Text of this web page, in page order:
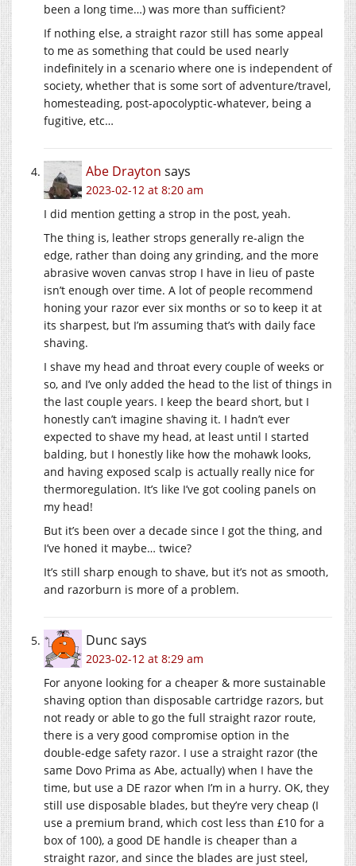
been a long time…) was more than sufficient?
If nothing else, a straight razor still has some appeal
to me as something that could be used nearly
indefinitely in a scenario where one is independent of
society, whether that is some sort of adventure/travel,
homesteading, post-apocolyptic-whatever, being a
fugitive, etc…
Abe Drayton says
2023-02-12 at 8:20 am
I did mention getting a strop in the post, yeah.
The thing is, leather strops generally re-align the
edge, rather than doing any grinding, and the more
abrasive woven canvas strop I have in lieu of paste
isn’t enough over time. A lot of people recommend
honing your razor ever six months or so to keep it at
its sharpest, but I’m assuming that’s with daily face
shaving.
I shave my head and throat every couple of weeks or
so, and I’ve only added the head to the list of things in
the last couple years. I keep the beard short, but I
honestly can’t imagine shaving it. I hadn’t ever
expected to shave my head, at least until I started
balding, but I honestly like how the mohawk looks,
and having exposed scalp is actually really nice for
thermoregulation. It’s like I’ve got cooling panels on
my head!
But it’s been over a decade since I got the thing, and
I’ve honed it maybe… twice?
It’s still sharp enough to shave, but it’s not as smooth,
and razorburn is more of a problem.
Dunc says
2023-02-12 at 8:29 am
For anyone looking for a cheaper & more sustainable
shaving option than disposable cartridge razors, but
not ready or able to go the full straight razor route,
there is a very good compromise option in the
double-edge safety razor. I use a straight razor (the
same Dovo Prima as Abe, actually) when I have the
time, but use a DE razor when I’m in a hurry. OK, they
still use disposable blades, but they’re very cheap (I
use a premium brand, which cost less than £10 for a
box of 100), a good DE handle is cheaper than a
straight razor, and since the blades are just steel,